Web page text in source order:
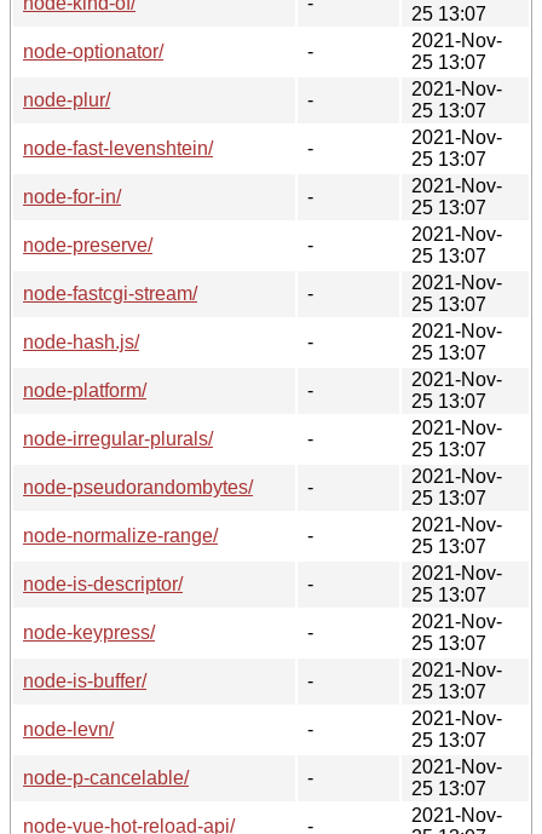
25 13:07
node-optionator/
-
2021-Nov-
25 13:07
node-plur/
-
2021-Nov-
25 13:07
node-fast-levenshtein/
-
2021-Nov-
25 13:07
node-for-in/
-
2021-Nov-
25 13:07
node-preserve/
-
2021-Nov-
25 13:07
node-fastcgi-stream/
-
2021-Nov-
25 13:07
node-hash.js/
-
2021-Nov-
25 13:07
node-platform/
-
2021-Nov-
25 13:07
node-irregular-plurals/
-
2021-Nov-
25 13:07
node-pseudorandombytes/
-
2021-Nov-
25 13:07
node-normalize-range/
-
2021-Nov-
25 13:07
node-is-descriptor/
-
2021-Nov-
25 13:07
node-keypress/
-
2021-Nov-
25 13:07
node-is-buffer/
-
2021-Nov-
25 13:07
node-levn/
-
2021-Nov-
25 13:07
node-p-cancelable/
-
2021-Nov-
25 13:07
node-vue-hot-reload-api/
-
2021-Nov-